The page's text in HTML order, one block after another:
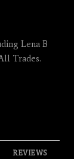
Lena B
Trades.
REVIEWS